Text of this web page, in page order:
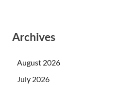
Archives
August 2026
July 2026